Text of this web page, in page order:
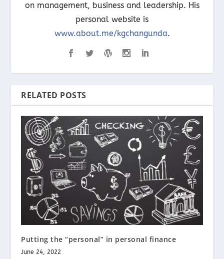
on management, business and leadership. His
personal website is
www.about.me/kgchangunda.
RELATED POSTS
Putting the “personal” in personal finance
June 24, 2022